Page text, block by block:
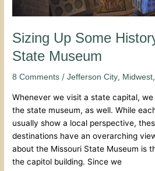
Sizing Up Some
State Museum
8 Comments /Jefferson City, Midwest,
Whenever we visit a state capital,
the state museum, as well. While
usually show a local perspective,
destinations have an overarching
about the Missouri State Museum is
the capitol building. Since we